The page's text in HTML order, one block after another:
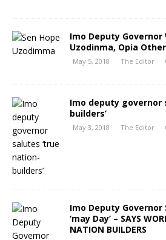
Imo Deputy Governor
Uzodinma, Opia
May 5, 2018 The Editor
Imo deputy governor
builders’
May 3, 2018 The Editor
Imo Deputy
‘may Day’ – SAYS
NATION BUILDERS